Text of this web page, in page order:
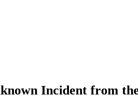
Incident from